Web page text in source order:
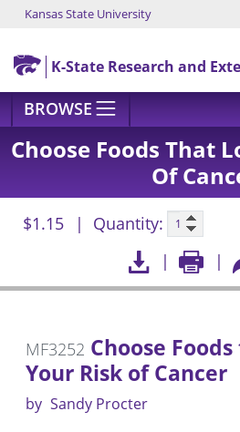
Skip to main content
Kansas State University
K-State Research and
BROWSE
Choose Foods That
Of
$1.15 Quantity:
MF3252 Choose
Your Risk of Cancer
by Sandy Procter